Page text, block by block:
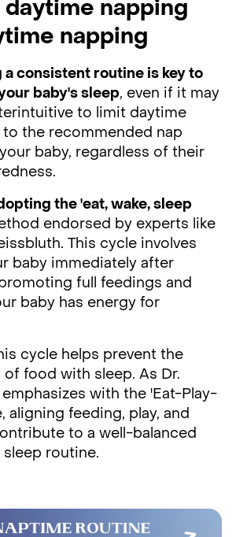
daytime napping
napping
a consistent routine is key to
baby's sleep, even if it may
to limit daytime
to the recommended nap
baby, regardless of their
the 'eat, wake, sleep
endorsed by experts like
This cycle involves
baby immediately after
full feedings and
baby has energy for
cycle helps prevent the
food with sleep. As Dr.
with the 'Eat-Play-
aligning feeding, play, and
to a well-balanced
sleep routine.